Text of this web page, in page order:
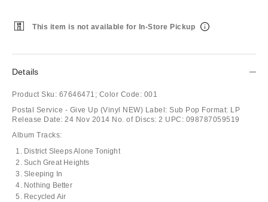
This item is not available for In-Store Pickup
Details
Product Sku: 67646471; Color Code: 001
Postal Service - Give Up (Vinyl NEW) Label: Sub Pop Format: LP
Release Date: 24 Nov 2014 No. of Discs: 2 UPC: 098787059519
Album Tracks:
District Sleeps Alone Tonight
Such Great Heights
Sleeping In
Nothing Better
Recycled Air